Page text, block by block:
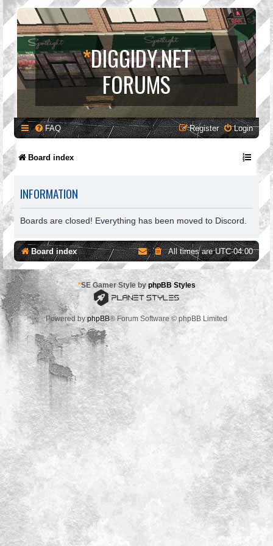
*DIGGIDY.NET
FORUMS
FAQ Login
Register
Board index
INFORMATION
Boards are closed! Everything has been moved to Discord.
Board index All times areUTC-04:00
*SE Gamer Style by phpBB Styles
Powered byphpBB® Forum Software © phpBB Limited